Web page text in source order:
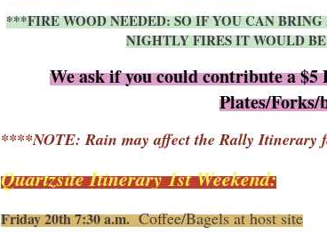
***FIRE WOOD NEEDED: SO IF YOU CAN
NIGHTLY FIRES IT WOULD
We ask if you could contribute a
Plates/Forks/
****NOTE: Rain may affect the Rally Itinerary
Quartzsite Itinerary 1st Weekend:
Friday 20th 7:30 a.m. Coffee/Bagels at host site